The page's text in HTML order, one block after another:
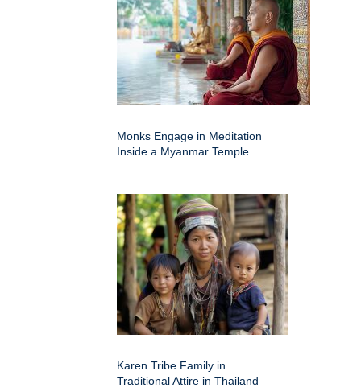
Monks Engage in Meditation
Inside a Myanmar Temple
Karen Tribe Family in
Traditional Attire in Thailand